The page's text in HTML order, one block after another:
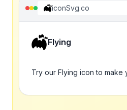
iconSvg.co
Flying
Try our Flying icon to